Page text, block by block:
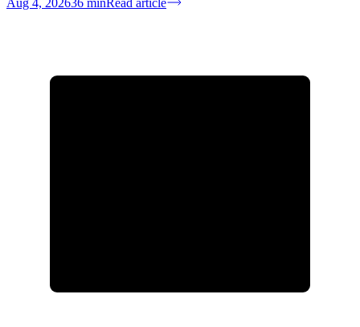
Aug 4, 202636 minRead article